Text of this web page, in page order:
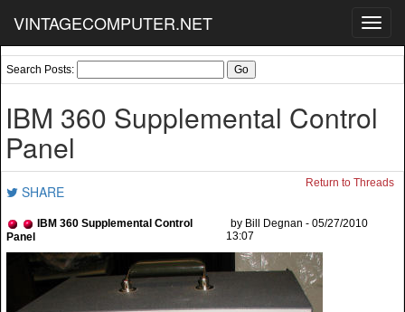
VINTAGECOMPUTER.NET
Search Posts:
IBM 360 Supplemental Control
Panel
SHARE Return to Threads
IBM 360 Supplemental Control
Panel
by Bill Degnan - 05/27/2010
13:07